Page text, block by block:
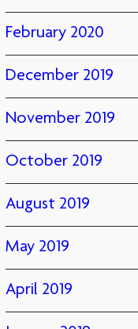
February 2020
December 2019
November 2019
October 2019
August 2019
May 2019
April 2019